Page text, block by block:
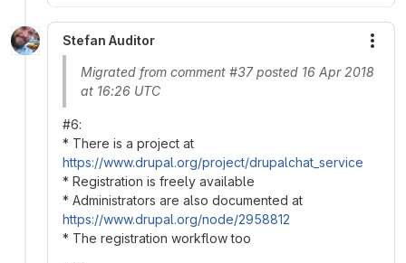
Stefan Auditor
Migrated from comment #37 posted 16 Apr 2018
at 16:26 UTC
#6:
* There is a project at
https://www.drupal.org/project/drupalchat_service
* Registration is freely available
* Administrators are also documented at
https://www.drupal.org/node/2958812
* The registration workflow too